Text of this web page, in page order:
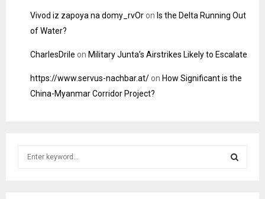
Vivod iz zapoya na domy_rvOron Is the Delta Running Out
of Water?
CharlesDrile on Military Junta’s Airstrikes Likely to Escalate
https://www.servus-nachbar.at/on How Significant is the
China-Myanmar Corridor Project?